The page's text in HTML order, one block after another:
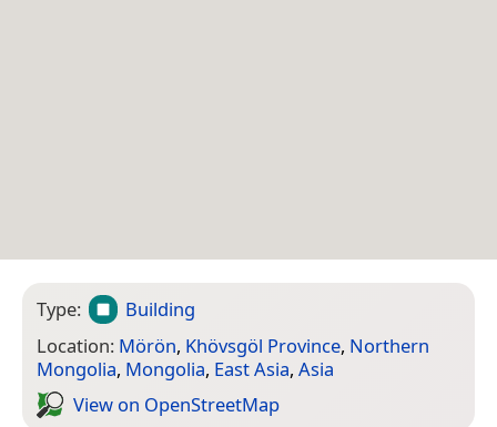
Type:
Building
Location: Mörön, Khövsgöl Province, Northern
Mongolia, Mongolia, East Asia, Asia
View on Open­Street­Map